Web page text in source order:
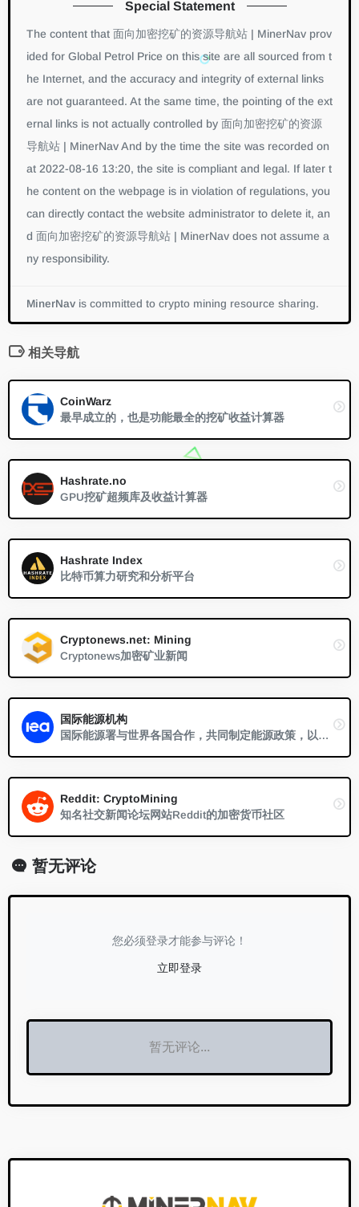
Special Statement
The content that 面向加密挖矿的资源导航站 | MinerNav prov
ided for Global Petrol Price on this site are all sourced from t
he Internet, and the accuracy and integrity of external links
are not guaranteed. At the same time, the pointing of the ext
ernal links is not actually controlled by 面向加密挖矿的资源
导航站 | MinerNav And by the time the site was recorded on
at 2022-08-16 13:20, the site is compliant and legal. If later t
he content on the webpage is in violation of regulations, you
can directly contact the website administrator to delete it, an
d 面向加密挖矿的资源导航站 | MinerNav does not assume a
ny responsibility.
MinerNav is committed to crypto mining resource sharing.
相关导航
CoinWarz
最早成立的，也是功能最全的挖矿收益计算器
Hashrate.no
GPU挖矿超频库及收益计算器
Hashrate Index
比特币算力研究和分析平台
Cryptonews.net: Mining
Cryptonews加密矿业新闻
国际能源机构
国际能源署与世界各国合作，共同制定能源政策，以确保未来的能源安全和可持续发展。
Reddit: CryptoMining
知名社交新闻论坛网站Reddit的加密货币社区
暂无评论
您必须登录才能参与评论！
立即登录
暂无评论...